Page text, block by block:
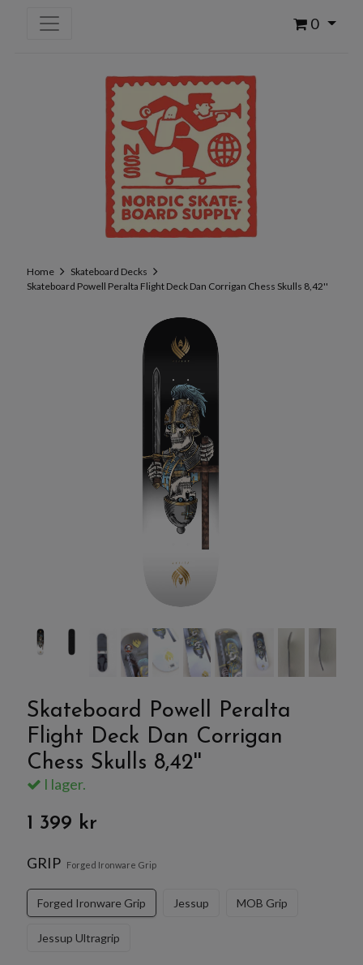
0
Home
Skateboard Decks
Skateboard Powell Peralta Flight Deck Dan Corrigan Chess Skulls 8,42''
Skateboard Powell Peralta
Flight Deck Dan Corrigan
Chess Skulls 8,42''
I lager.
1 399 kr
GRIP Forged Ironware Grip
Forged Ironware Grip Jessup MOB Grip
Jessup Ultragrip